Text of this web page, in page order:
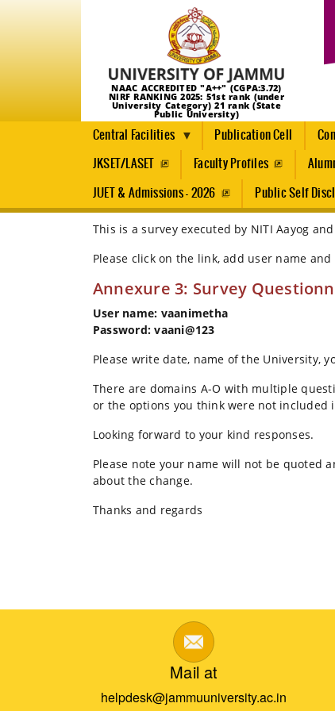
NAAC ACCREDITED "A++" (CGPA:3.72)
NIRF RANKING 2025: 51st rank (under
University Category) 21 rank (State
Public University)
Central Facilities Publication Cell
JKSET/LASET Faculty Profiles
JUET & Admissions - 2026 Public Self
Breadcrumb
Home
By
NITI
Aayog
FITT
Delhi
This is a survey executed by NITI Aayog
Please click on the link, add user name
Annexure 3: Survey
User name: vaanimetha
Password: vaani@123
Please write date, name of the University,
There are domains A-O with multiple
or the options you think were not included
Looking forward to your kind responses.
Please note your name will not be quoted
about the change.
Thanks and regards
Mail at
helpdesk@jammuuniversity.ac.in